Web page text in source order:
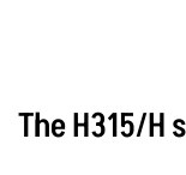
The H315/H